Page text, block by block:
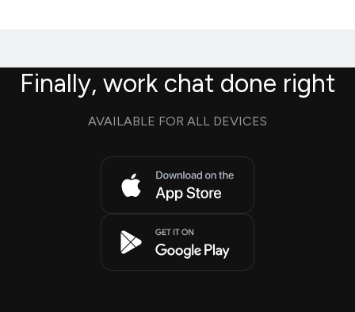
Finally, work chat done right
AVAILABLE FOR ALL DEVICES